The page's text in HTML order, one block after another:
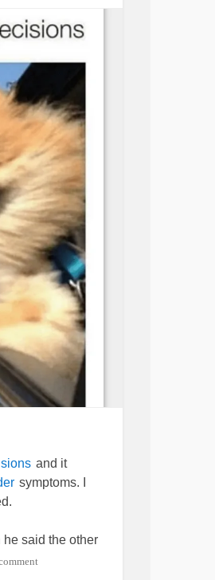
and it
symptoms. I
said the other
inside. I